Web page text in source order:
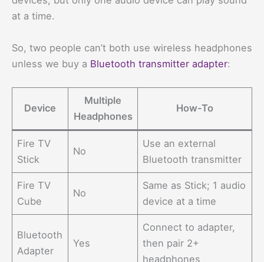
at a time.
So, two people can’t both use wireless headphones
unless we buy a Bluetooth transmitter adapter:
Device
Multiple
Headphones
How-To
Fire TV
Stick
No
Use an external
Bluetooth transmitter
Fire TV
Cube
No
Same as Stick; 1 audio
device at a time
Bluetooth
Adapter
Yes
Connect to adapter,
then pair 2+
headphones